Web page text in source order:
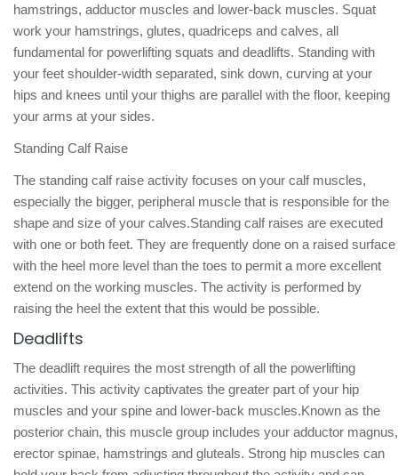
hamstrings, adductor muscles and lower-back muscles. Squat
work your hamstrings, glutes, quadriceps and calves, all
fundamental for powerlifting squats and deadlifts. Standing with
your feet shoulder-width separated, sink down, curving at your
hips and knees until your thighs are parallel with the floor, keeping
your arms at your sides.
Standing Calf Raise
The standing calf raise activity focuses on your calf muscles,
especially the bigger, peripheral muscle that is responsible for the
shape and size of your calves.Standing calf raises are executed
with one or both feet. They are frequently done on a raised surface
with the heel more level than the toes to permit a more excellent
extend on the working muscles. The activity is performed by
raising the heel the extent that this would be possible.
Deadlifts
The deadlift requires the most strength of all the powerlifting
activities. This activity captivates the greater part of your hip
muscles and your spine and lower-back muscles.Known as the
posterior chain, this muscle group includes your adductor magnus,
erector spinae, hamstrings and gluteals. Strong hip muscles can